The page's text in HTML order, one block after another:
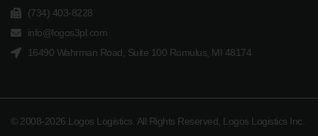
(734) 403-8228
info@logos3pl.com
16490 Wahrman Road, Suite 100 Romulus, MI 48174
© 2008-2026 Logos Logistics. All Rights Reserved, Logos Logistics Inc.